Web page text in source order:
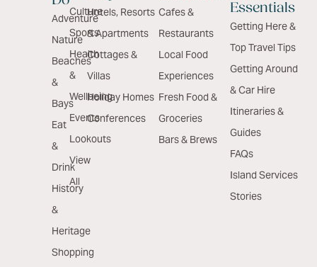
Adventure
Nature
Beaches
&
Bays
Eat
&
Drink
History
&
Heritage
Shopping
Culture
Sports
Health
&
Wellbeing
Events
Lookouts
View
All
Hotels, Resorts
& Apartments
Cottages &
Villas
Holiday Homes
Conferences
Cafes &
Restaurants
Local Food
Experiences
Fresh Food &
Groceries
Bars & Brews
Essentials
Getting Here &
Top Travel Tips
Getting Around
& Car Hire
Itineraries &
Guides
FAQs
Island Services
Stories